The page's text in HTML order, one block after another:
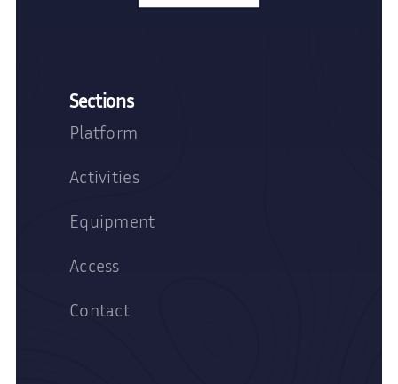
Sections
Platform
Activities
Equipment
Access
Contact